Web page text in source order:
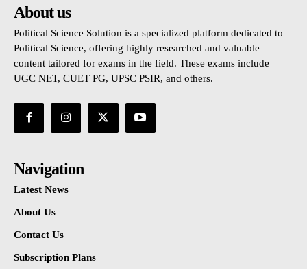
About us
Political Science Solution is a specialized platform dedicated to
Political Science, offering highly researched and valuable
content tailored for exams in the field. These exams include
UGC NET, CUET PG, UPSC PSIR, and others.
Navigation
Latest News
About Us
Contact Us
Subscription Plans